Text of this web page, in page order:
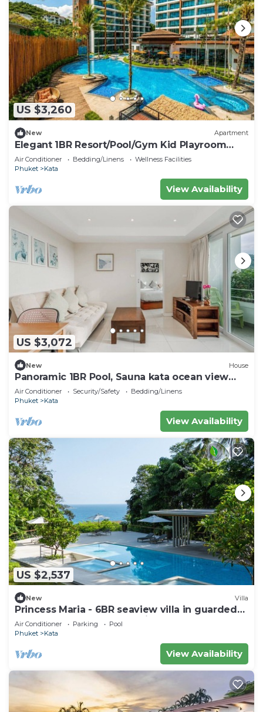
US $3,260
New Apartment
Elegant 1BR Resort/Pool/Gym Kid Playroom
C202v
Air Conditioner Bedding/Linens
Wellness Facilities
Phuket
Kata
View Availability
US $3,072
New House
Panoramic 1BR Pool, Sauna kata ocean view
C196
Air Conditioner Security/Safety
Bedding/Linens
Phuket
Kata
View Availability
US $2,537
New Villa
Princess Maria - 6BR seaview villa in guarded
estate, 250m from Kata Noi Beach
Air Conditioner Parking
Pool
Phuket
Kata
View Availability